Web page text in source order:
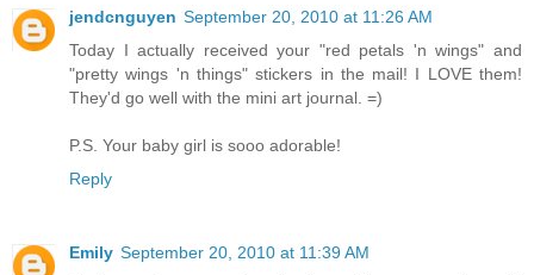
jendcnguyen September 20, 2010 at 11:26 AM
Today I actually received your "red petals 'n wings" and
"pretty wings 'n things" stickers in the mail! I LOVE them!
They'd go well with the mini art journal. =)
P.S. Your baby girl is sooo adorable!
Reply
Emily September 20, 2010 at 11:39 AM